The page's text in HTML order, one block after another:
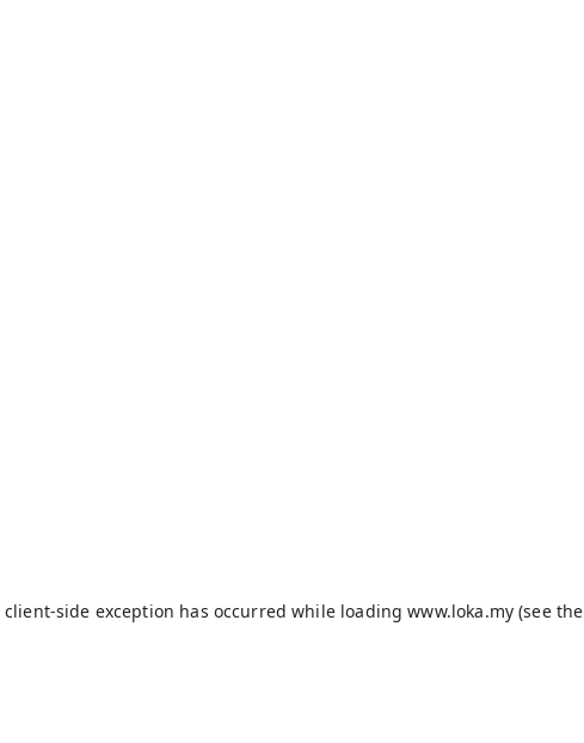
client-side exception has occurred while loadingwww.loka.my(see the